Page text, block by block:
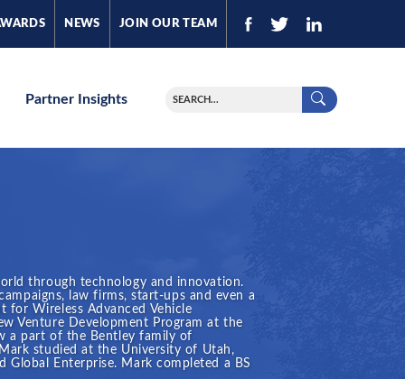
Partner Insights
NEWS JOIN OUR TEAM
through technology and innovation.
law firms, start-ups and even a
for Wireless Advanced Vehicle
Venture Development Program at the
a part of the Bentley family of
studied at the University of Utah,
Global Enterprise. Mark completed a BS